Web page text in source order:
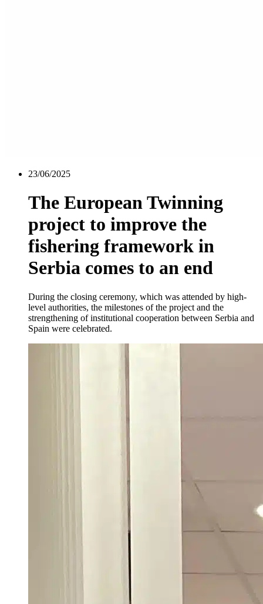
23/06/2025
The European Twinning
project to improve the
fishering framework in
Serbia comes to an end
During the closing ceremony, which was attended by high-
level authorities, the milestones of the project and the
strengthening of institutional cooperation between Serbia and
Spain were celebrated.